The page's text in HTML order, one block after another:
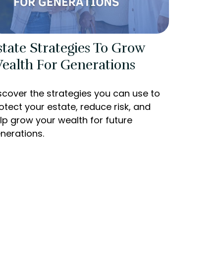
Strategies To Grow
For Generations
the strategies you can use to
your estate, reduce risk, and
grow your wealth for future